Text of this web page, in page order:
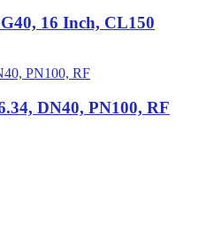
16 Inch, CL150
DN40, PN100, RF